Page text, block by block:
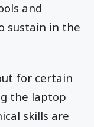
and
sustain in the
for certain
the laptop
skills are